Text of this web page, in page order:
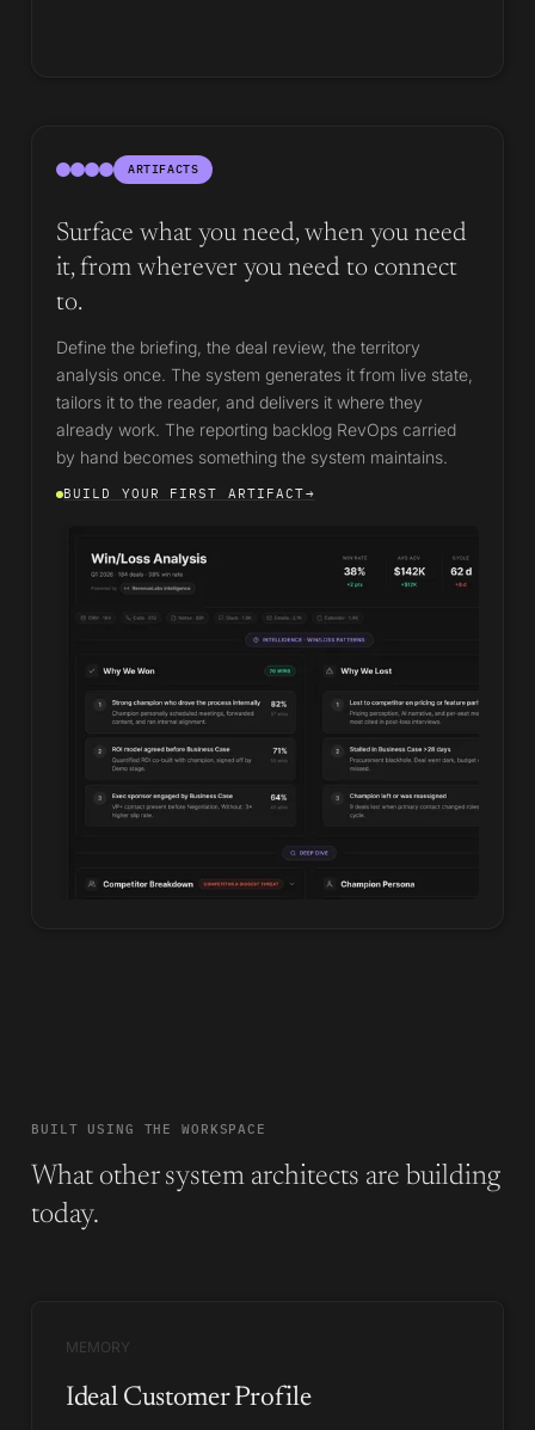
ARTIFACTS
Surface what you need, when you need
it, from wherever you need to connect
to.
Define the briefing, the deal review, the territory
analysis once. The system generates it from live state,
tailors it to the reader, and delivers it where they
already work. The reporting backlog RevOps carried
by hand becomes something the system maintains.
BUILD YOUR FIRST ARTIFACT→
BUILT USING THE WORKSPACE
What other system architects are building
today.
MEMORY
Ideal Customer Profile